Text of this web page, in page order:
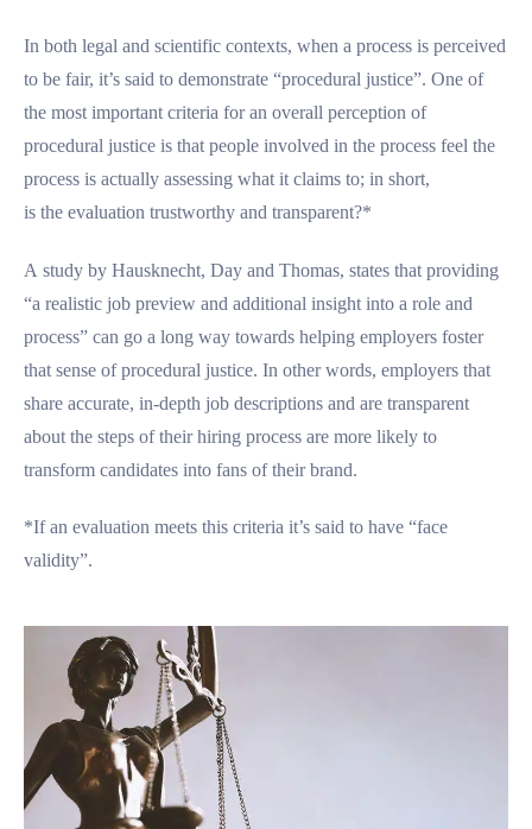
In both legal and scientific contexts, when a process is perceived
to be fair, it’s said to demonstrate “procedural justice”. One of
the most important criteria for an overall perception of
procedural justice is that people involved in the process feel the
process is actually assessing what it claims to; in short,
is the evaluation trustworthy and transparent?*
A study by Hausknecht, Day and Thomas, states that providing
“a realistic job preview and additional insight into a role and
process” can go a long way towards helping employers foster
that sense of procedural justice. In other words, employers that
share accurate, in-depth job descriptions and are transparent
about the steps of their hiring process are more likely to
transform candidates into fans of their brand.
*If an evaluation meets this criteria it’s said to have “face
validity”.